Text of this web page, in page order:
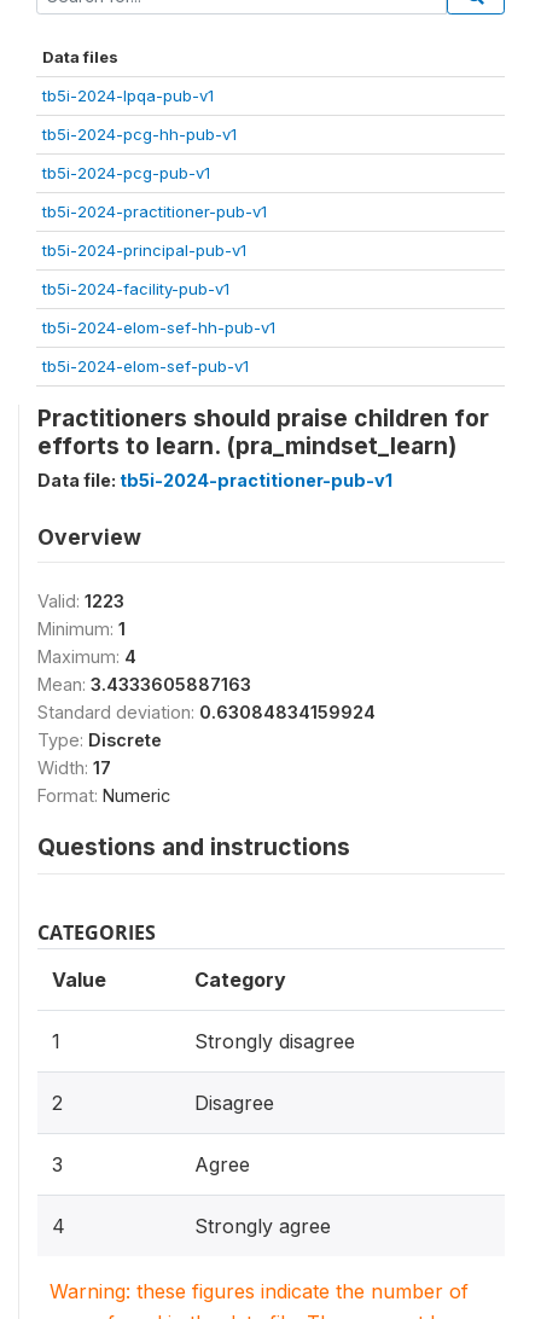
Data files
tb5i-2024-lpqa-pub-v1
tb5i-2024-pcg-hh-pub-v1
tb5i-2024-pcg-pub-v1
tb5i-2024-practitioner-pub-v1
tb5i-2024-principal-pub-v1
tb5i-2024-facility-pub-v1
tb5i-2024-elom-sef-hh-pub-v1
tb5i-2024-elom-sef-pub-v1
Practitioners should praise children for
efforts to learn. (pra_mindset_learn)
Data file: tb5i-2024-practitioner-pub-v1
Overview
Valid: 1223
Minimum: 1
Maximum: 4
Mean: 3.4333605887163
Standard deviation: 0.63084834159924
Type: Discrete
Width: 17
Format: Numeric
Questions and instructions
CATEGORIES
Value Category
1 Strongly disagree
2 Disagree
3 Agree
4 Strongly agree
Warning: these figures indicate the number of